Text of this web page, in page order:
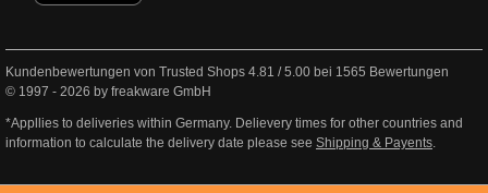
Kundenbewertungen von Trusted Shops 4.81 /5.00 bei 1565 Bewertungen
© 1997 - 2026 by freakware GmbH
*Appllies to deliveries within Germany. Delievery times for other countries and
information to calculate the delivery date please see Shipping & Payents